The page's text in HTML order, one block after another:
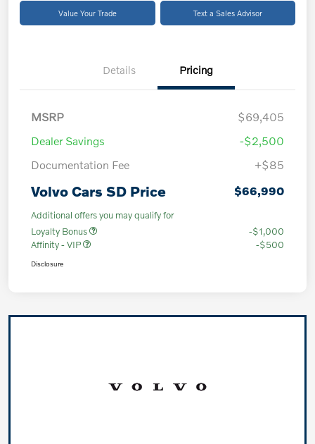
Value Your Trade Text a Sales Advisor
Details Pricing
MSRP
$69,405
Dealer Savings
-$2,500
Documentation Fee
+$85
Volvo Cars SD Price $66,990
Additional offers you may qualify for
Loyalty Bonus
-$1,000
Affinity - VIP
-$500
Disclosure